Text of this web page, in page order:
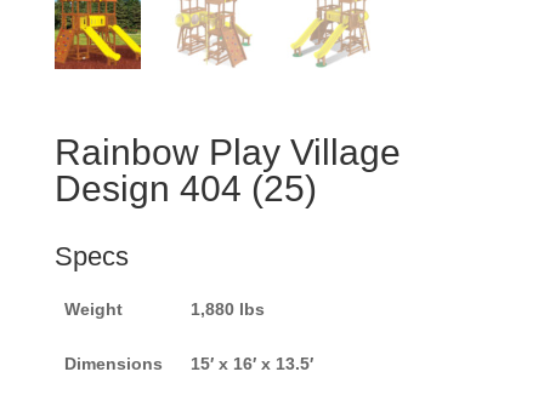
Rainbow Play Village
Design 404 (25)
Specs
Weight 1,880 lbs
Dimensions 15′ x 16′ x 13.5′